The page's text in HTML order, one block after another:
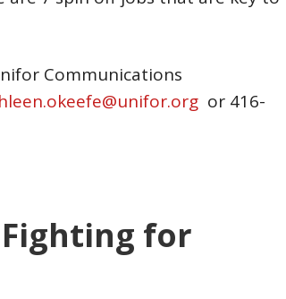
Communications
or 416-
Fighting for